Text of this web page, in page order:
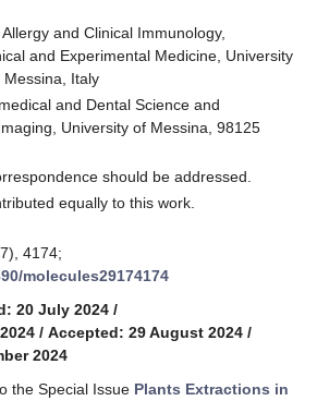
and Clinical Immunology,
and Experimental Medicine, University
Italy
and Dental Science and
University of Messina, 98125
should be addressed.
equally to this work.
4174;
molecules29174174
20 July 2024 /
/ Accepted: 29 August 2024 /
2024
the Special Issue Plants Extractions in